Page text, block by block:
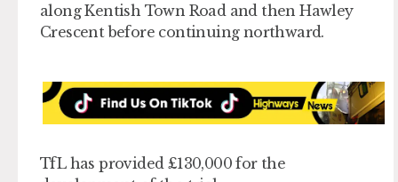
along Kentish Town Road and then Hawley
Crescent before continuing northward.
TfL has provided £130,000 for the